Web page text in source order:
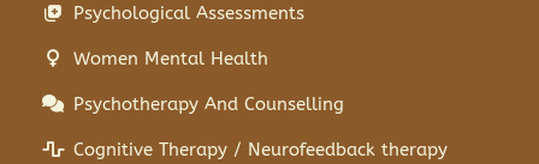
Psychological Assessments
Women Mental Health
Psychotherapy And Counselling
Cognitive Therapy / Neurofeedback therapy